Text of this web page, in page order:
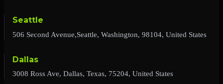
Seattle
506 Second Avenue,Seattle, Washington, 98104, United States
Dallas
3008 Ross Ave, Dallas, Texas, 75204, United States